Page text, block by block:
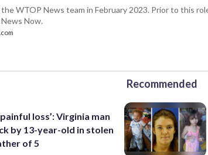
WTOP News team in February 2023. Prior to this
Now.
loss’: Virginia man
by 13-year-old in stolen
of 5
Recommended